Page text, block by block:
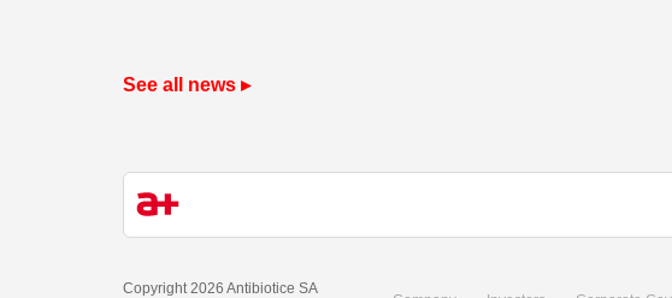
See all news ▸
Copyright 2026 Antibiotice SA